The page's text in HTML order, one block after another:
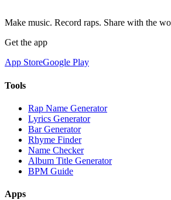
Make music. Record raps. Share with the
Get the app
App StoreGoogle Play
Tools
Rap Name Generator
Lyrics Generator
Bar Generator
Rhyme Finder
Name Checker
Album Title Generator
BPM Guide
Apps